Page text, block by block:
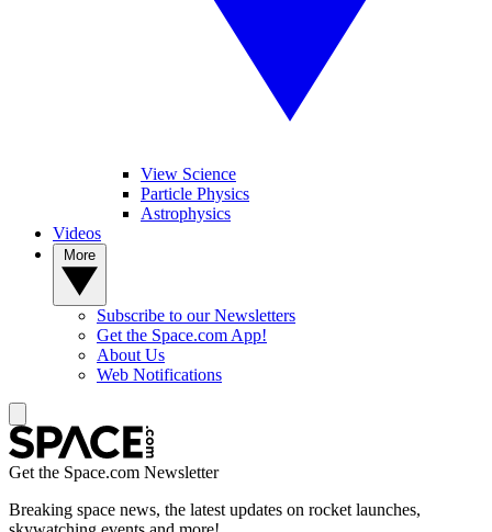
View Science
Particle Physics
Astrophysics
Videos
Subscribe to our Newsletters
Get the Space.com App!
About Us
Web Notifications
Get the Space.com Newsletter
Breaking space news, the latest updates on rocket launches,